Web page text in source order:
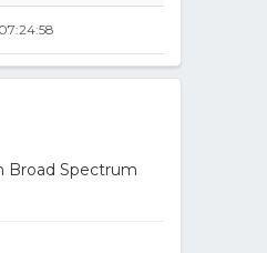
Broad Spectrum